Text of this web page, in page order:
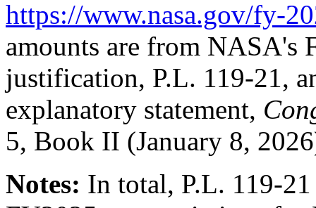
https://www.nasa.gov/fy-
amounts are from NASA's
justification, P.L. 119-21,
explanatory statement,
5, Book II (January 8,
Notes: In total, P.L. 119-21